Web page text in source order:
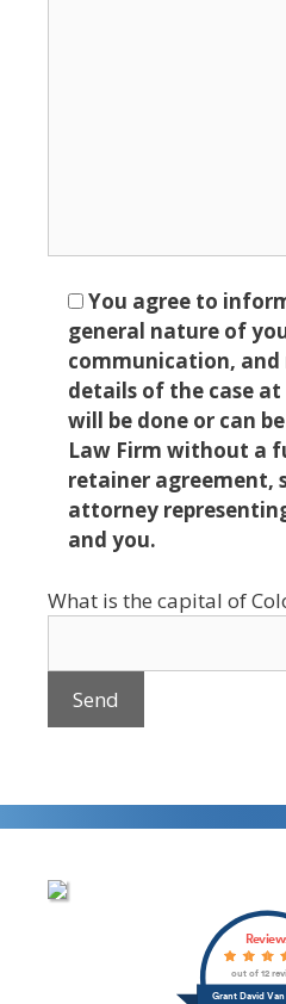
You agree to
general nature of
communication,
details of the case
will be done or can
Law Firm without a
retainer agreement,
attorney
and you.
What is the capital of
Grant David
out of 12